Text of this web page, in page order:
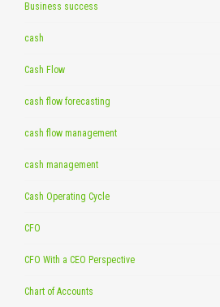
Business success
cash
Cash Flow
cash flow forecasting
cash flow management
cash management
Cash Operating Cycle
CFO
CFO With a CEO Perspective
Chart of Accounts